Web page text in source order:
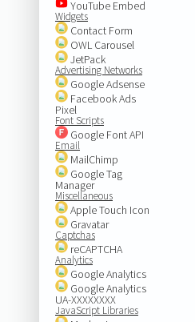
YouTube Embed
Widgets
Contact Form
OWL Carousel
JetPack
Advertising Networks
Google Adsense
Facebook Ads
Pixel
Font Scripts
Google Font API
Email
MailChimp
Google Tag
Manager
Miscellaneous
Apple Touch Icon
Gravatar
Captchas
reCAPTCHA
Analytics
Google Analytics
Google Analytics
UA-XXXXXXXX
JavaScript Libraries